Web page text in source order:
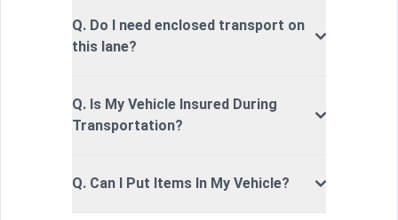
Q. Do I need enclosed transport on
this lane?
Q. Is My Vehicle Insured During
Transportation?
Q. Can I Put Items In My Vehicle?